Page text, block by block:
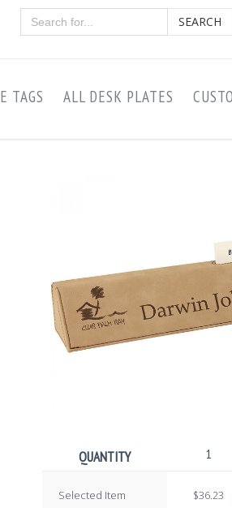
SEARCH
TAGS ALL DESK PLATES
QUANTITY 1
Selected Item $36.23